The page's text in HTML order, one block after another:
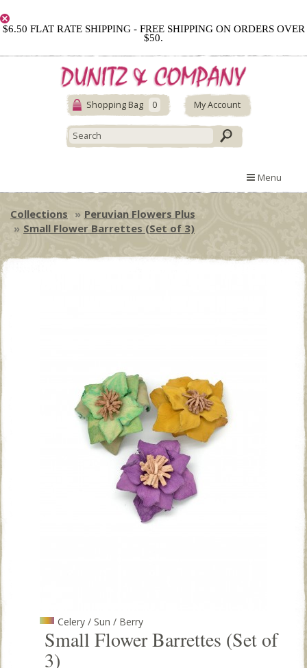
$6.50 FLAT RATE SHIPPING - FREE SHIPPING ON ORDERS OVER
$50.
Shopping Bag 0 My Account
Menu
Collections
Peruvian Flowers Plus
Small Flower Barrettes (Set of 3)
Celery / Sun / Berry
Small Flower Barrettes (Set of
3)